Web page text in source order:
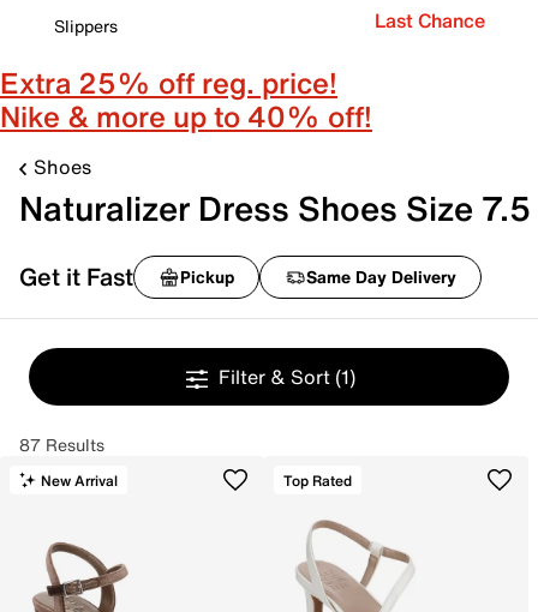
Slippers
Last Chance
Extra 25% off reg. price!
Nike & more up to 40% off!
Shoes
Naturalizer Dress Shoes Size 7.5
Get it Fast Pickup Same Day Delivery
Filter & Sort (1)
87 Results
New Arrival Top Rated